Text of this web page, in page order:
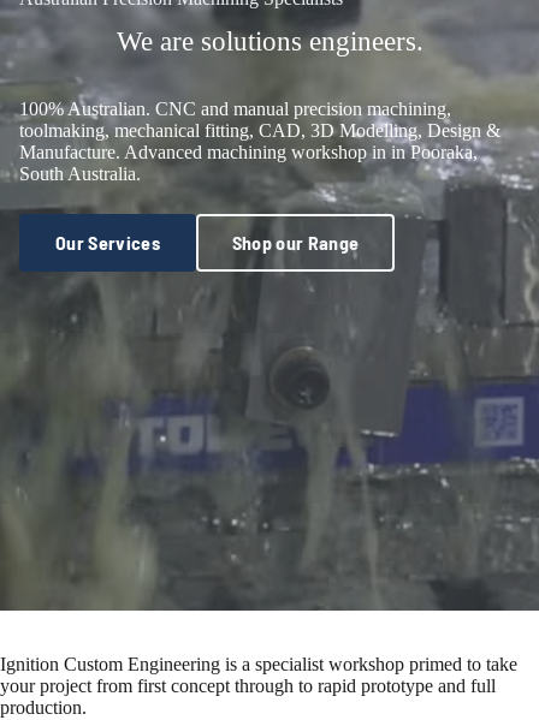
We are solutions engineers.
100% Australian. CNC and manual precision machining,
toolmaking, mechanical fitting, CAD, 3D Modelling, Design &
Manufacture. Advanced machining workshop in in Pooraka,
South Australia.
Our Services Shop our Range
Ignition Custom Engineering is a specialist workshop primed to take
your project from first concept through to rapid prototype and full
production.